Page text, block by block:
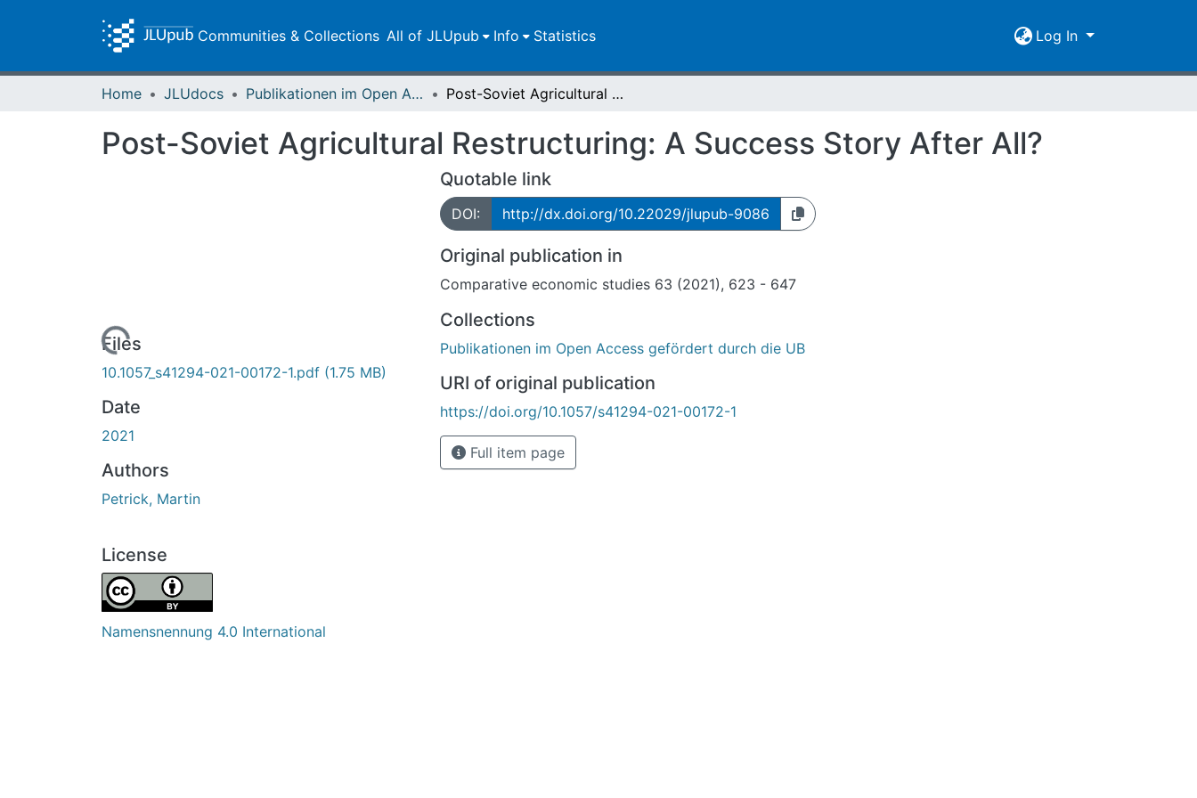
Communities & Collections All of JLUpub Info Statistics Log In
Home JLUdocs Publikationen im Open Access gefördert durch die UB Post-Soviet Agricultural Restructuring: A Success Story After All?
Post-Soviet Agricultural Restructuring: A Success Story After All?
Loading...
Files
10.1057_s41294-021-00172-1.pdf (1.75 MB)
Date
2021
Authors
Petrick, Martin
License
Namensnennung 4.0 International
Quotable link
DOI: http://dx.doi.org/10.22029/jlupub-9086
Original publication in
Comparative economic studies 63 (2021), 623 - 647
Collections
Publikationen im Open Access gefördert durch die UB
URI of original publication
https://doi.org/10.1057/s41294-021-00172-1
Full item page